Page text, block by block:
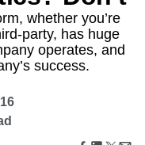
Easy
whether you’re
party, has huge
operates, and
success.